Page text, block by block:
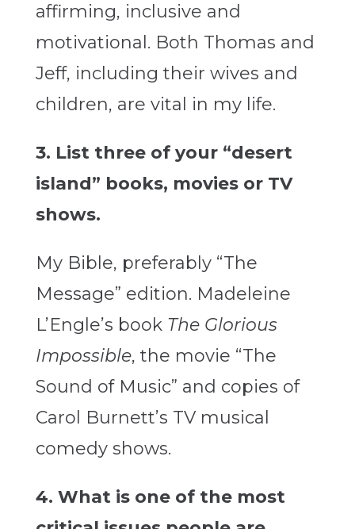
affirming, inclusive and
motivational. Both Thomas and
Jeff, including their wives and
children, are vital in my life.
3. List three of your “desert
island” books, movies or TV
shows.
My Bible, preferably “The
Message” edition. Madeleine
L’Engle’s book The Glorious
Impossible, the movie “The
Sound of Music” and copies of
Carol Burnett’s TV musical
comedy shows.
4. What is one of the most